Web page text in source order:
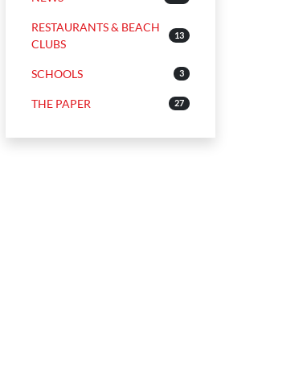
RESTAURANTS & BEACH
CLUBS
13
SCHOOLS 3
THE PAPER 27